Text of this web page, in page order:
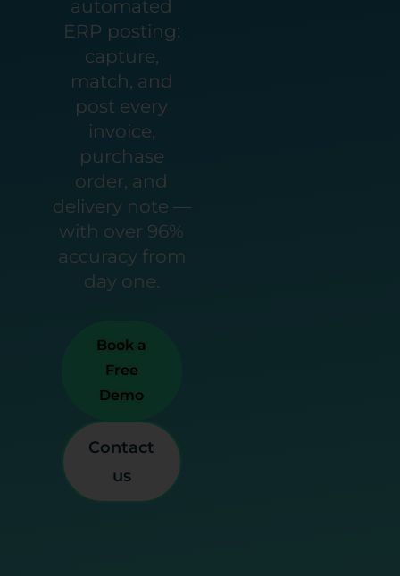
automated
ERP posting:
capture,
match, and
post every
invoice,
purchase
order, and
delivery note —
with over 96%
accuracy from
day one.
Book a
Free
Demo
Contact
us